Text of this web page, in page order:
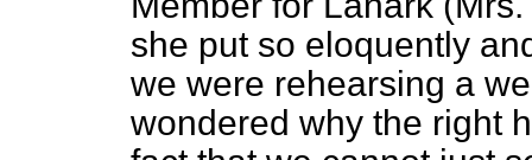
she put so eloquently
we were rehearsing a
wondered why the right